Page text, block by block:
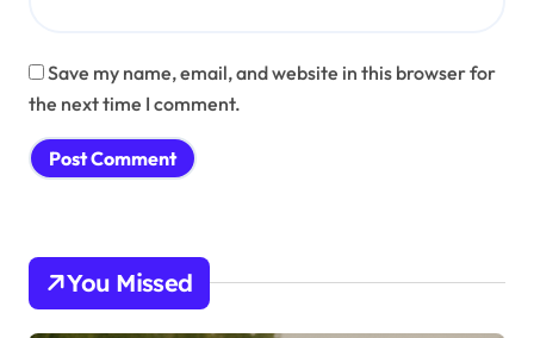
Save my name, email, and website in this browser for
the next time I comment.
You Missed